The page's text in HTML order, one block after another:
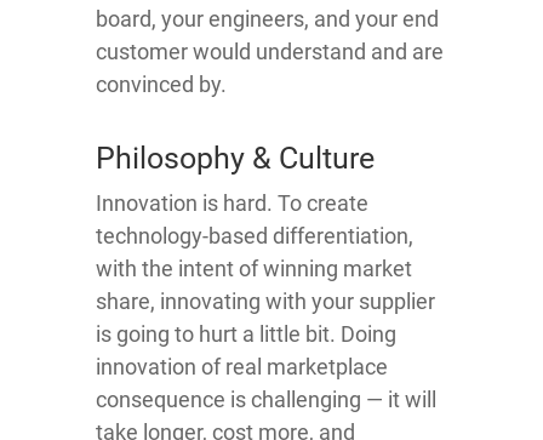
board, your engineers, and your end
customer would understand and are
convinced by.
Philosophy & Culture
Innovation is hard. To create
technology-based differentiation,
with the intent of winning market
share, innovating with your supplier
is going to hurt a little bit. Doing
innovation of real marketplace
consequence is challenging — it will
take longer, cost more, and